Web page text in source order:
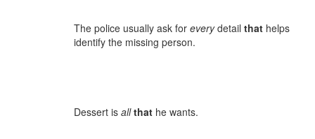
The police usually ask for everydetail that helps
identify the missing person.
Dessert is all that he wants.